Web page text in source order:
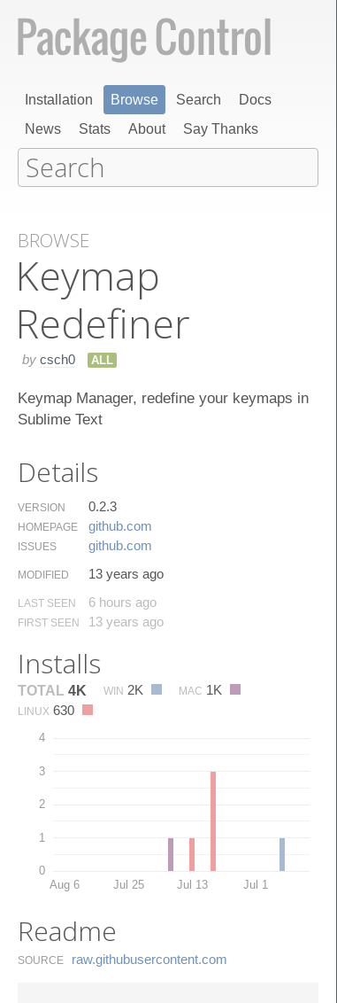
Installation Browse Search
Docs
News
Stats About Say Thanks
BROWSE
Keymap
Redefiner
by csch0 ALL
Keymap Manager, redefine your keymaps in
Sublime Text
Details
VERSION 0.2.3
HOMEPAGE github.​com
ISSUES github.​com
MODIFIED 13 years ago
LAST SEEN 6 hours ago
FIRST SEEN 13 years ago
Installs
TOTAL 4K WIN 2K MAC 1K
LINUX 630
0
1
2
3
4
Aug 6 Jul 25 Jul 13 Jul 1
Readme
SOURCE raw.​githubusercontent.​com